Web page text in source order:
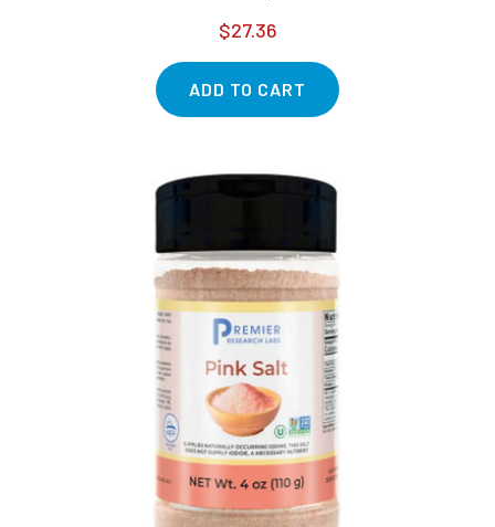
$27.36
ADD TO CART